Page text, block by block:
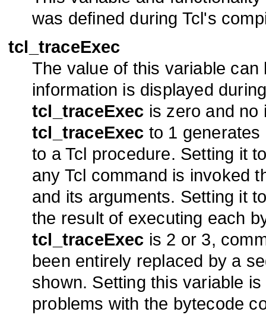
was defined during Tcl's
tcl_traceExec
The value of this variable
information is displayed
tcl_traceExec is zero and no
tcl_traceExec to 1
to a Tcl procedure. Setting it
any Tcl command is invoked
and its arguments. Setting it
the result of executing each
tcl_traceExec is 2 or 3,
been entirely replaced by a
shown. Setting this variable
problems with the bytecode